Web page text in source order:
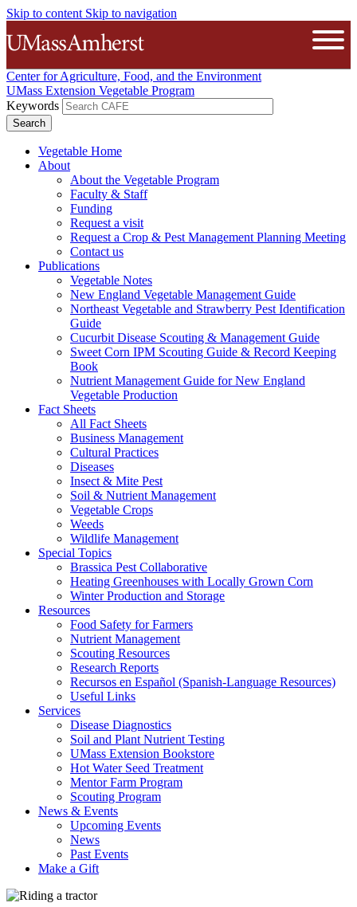
Skip to content Skip to navigation
The University of Massachusetts
Center for Agriculture, Food, and the Environment
UMass Extension Vegetable Program
Keywords
Vegetable Home
About
About the Vegetable Program
Faculty & Staff
Funding
Request a visit
Request a Crop & Pest Management Planning Meeting
Contact us
Publications
Vegetable Notes
New England Vegetable Management Guide
Northeast Vegetable and Strawberry Pest Identification
Guide
Cucurbit Disease Scouting & Management Guide
Sweet Corn IPM Scouting Guide & Record Keeping
Book
Nutrient Management Guide for New England
Vegetable Production
Fact Sheets
All Fact Sheets
Business Management
Cultural Practices
Diseases
Insect & Mite Pest
Soil & Nutrient Management
Vegetable Crops
Weeds
Wildlife Management
Special Topics
Brassica Pest Collaborative
Heating Greenhouses with Locally Grown Corn
Winter Production and Storage
Resources
Food Safety for Farmers
Nutrient Management
Scouting Resources
Research Reports
Recursos en Español (Spanish-Language Resources)
Useful Links
Services
Disease Diagnostics
Soil and Plant Nutrient Testing
UMass Extension Bookstore
Hot Water Seed Treatment
Mentor Farm Program
Scouting Program
News & Events
Upcoming Events
News
Past Events
Make a Gift